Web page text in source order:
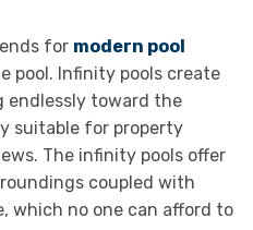
for modern pool
pool. Infinity pools create
endlessly toward the
suitable for property
The infinity pools offer
coupled with
which no one can afford to